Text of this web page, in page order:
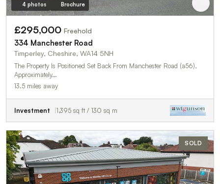
4 photos Brochure
£295,000 Freehold
334 Manchester Road
Timperley, Cheshire, WA14 5NH
The Property Is Positioned Set Back From Manchester Road (a56),
Approximately…
13.5 miles away
Investment 1,395 sq ft / 130 sq m
SOLD